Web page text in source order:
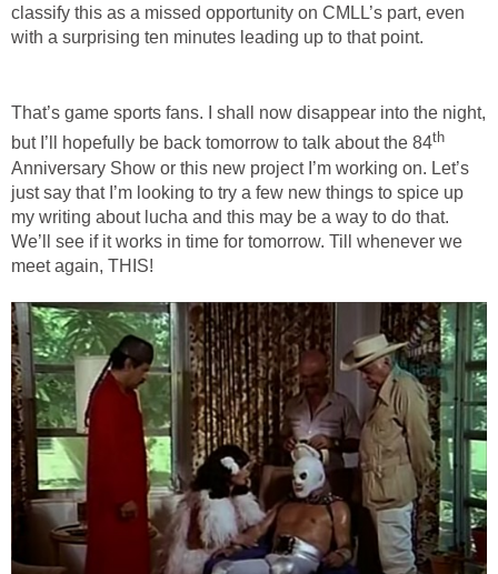
classify this as a missed opportunity on CMLL’s part, even
with a surprising ten minutes leading up to that point.
That’s game sports fans. I shall now disappear into the night,
but I’ll hopefully be back tomorrow to talk about the 84th
Anniversary Show or this new project I’m working on. Let’s
just say that I’m looking to try a few new things to spice up
my writing about lucha and this may be a way to do that.
We’ll see if it works in time for tomorrow. Till whenever we
meet again, THIS!